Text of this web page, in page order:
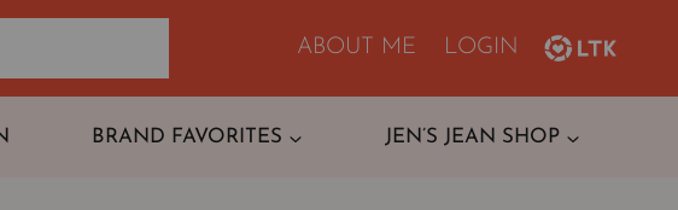
ABOUT ME LOGIN
BRAND FAVORITES JEN’S JEAN SHOP